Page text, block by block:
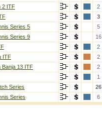
2 ITF
2
3
Series 5
5
Series 9
16
2
ITF
2
Banja 13 ITF
2
1
Series
26
Series
6